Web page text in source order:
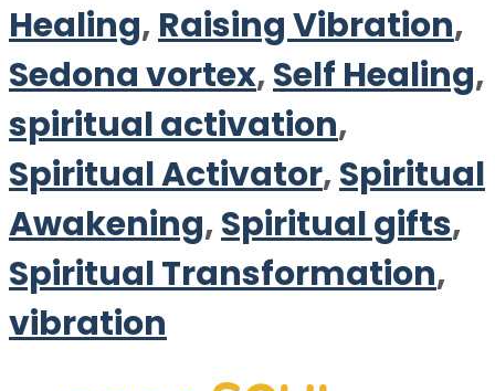
Healing, Raising Vibration,
Sedona vortex,Self Healing,
spiritual activation,
Spiritual Activator,Spiritual
Awakening,Spiritual gifts,
Spiritual Transformation,
vibration